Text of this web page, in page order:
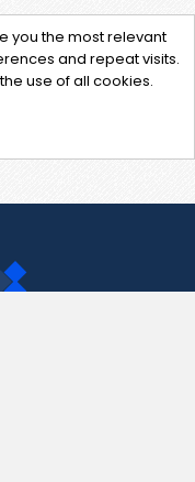
you the most relevant
and repeat visits.
use of all cookies.